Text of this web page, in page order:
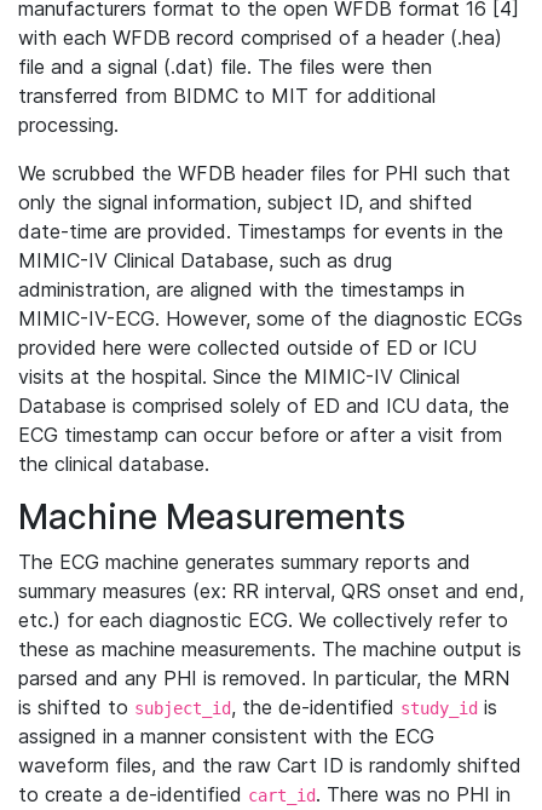
manufacturers format to the open WFDB format 16 [4]
with each WFDB record comprised of a header (.hea)
file and a signal (.dat) file. The files were then
transferred from BIDMC to MIT for additional
processing.
We scrubbed the WFDB header files for PHI such that
only the signal information, subject ID, and shifted
date-time are provided. Timestamps for events in the
MIMIC-IV Clinical Database, such as drug
administration, are aligned with the timestamps in
MIMIC-IV-ECG. However, some of the diagnostic ECGs
provided here were collected outside of ED or ICU
visits at the hospital. Since the MIMIC-IV Clinical
Database is comprised solely of ED and ICU data, the
ECG timestamp can occur before or after a visit from
the clinical database.
Machine Measurements
The ECG machine generates summary reports and
summary measures (ex: RR interval, QRS onset and end,
etc.) for each diagnostic ECG. We collectively refer to
these as machine measurements. The machine output is
parsed and any PHI is removed. In particular, the MRN
is shifted to subject_id, the de-identified study_id is
assigned in a manner consistent with the ECG
waveform files, and the raw Cart ID is randomly shifted
to create a de-identified cart_id. There was no PHI in